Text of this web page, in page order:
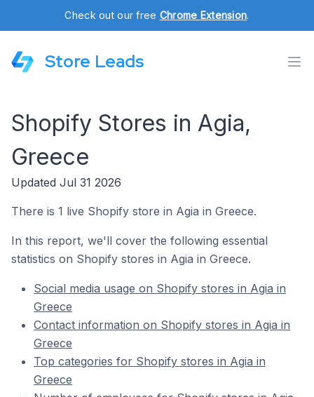
Check out our free Chrome Extension.
Store Leads
Shopify Stores in Agia,
Greece
Updated Jul 31 2026
There is 1 live Shopify store in Agia in Greece.
In this report, we'll cover the following essential
statistics on Shopify stores in Agia in Greece.
Social media usage on Shopify stores in Agia in
Greece
Contact information on Shopify stores in Agia in
Greece
Top categories for Shopify stores in Agia in
Greece